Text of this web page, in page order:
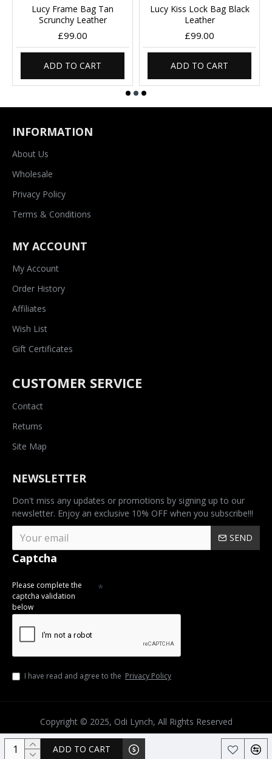
ADD TO CART
Lucy Frame Bag Tan
Scrunchy Leather
£99.00
ADD TO CART
Lucy Kiss Lock Bag Black
Leather
£99.00
ADD TO CART
INFORMATION
About Us
Wholesale
Privacy Policy
Terms & Conditions
MY ACCOUNT
My Account
Order History
Affiliates
Wish List
Gift Certificates
CUSTOMER SERVICE
Contact
Returns
Site Map
NEWSLETTER
Don't miss any updates or promotions by signing up to our
newsletter. Enjoy an exclusive 10% OFF when you subscribe!!!
SEND
Captcha
Please complete the
captcha validation
below
I have read and agree to the Privacy Policy
Copyright © 2025, Odi Lynch, All Rights Reserved